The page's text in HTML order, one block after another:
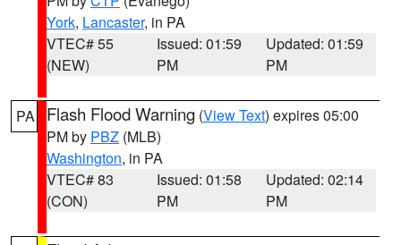
York, Lancaster, in PA
VTEC# 55
(NEW)
Issued: 01:59
PM
Updated: 01:59
PM
PA Flash Flood Warning (View Text) expires 05:00
PM by PBZ (MLB)
Washington, in PA
VTEC# 83
(CON)
Issued: 01:58
PM
Updated: 02:14
PM